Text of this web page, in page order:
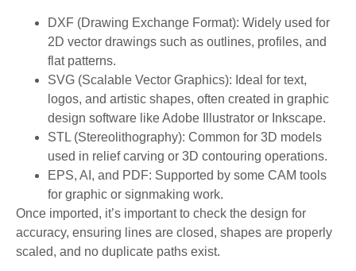
DXF (Drawing Exchange Format): Widely used for
2D vector drawings such as outlines, profiles, and
flat patterns.
SVG (Scalable Vector Graphics): Ideal for text,
logos, and artistic shapes, often created in graphic
design software like Adobe Illustrator or Inkscape.
STL (Stereolithography): Common for 3D models
used in relief carving or 3D contouring operations.
EPS, AI, and PDF: Supported by some CAM tools
for graphic or signmaking work.
Once imported, it’s important to check the design for
accuracy, ensuring lines are closed, shapes are properly
scaled, and no duplicate paths exist.